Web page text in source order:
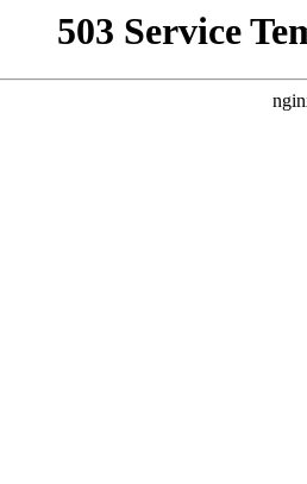
503 Service